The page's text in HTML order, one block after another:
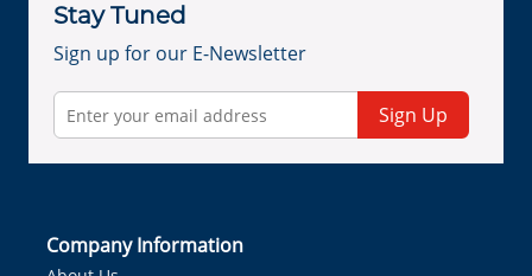
Stay Tuned
Sign up for our E-Newsletter
Sign Up
Company Information